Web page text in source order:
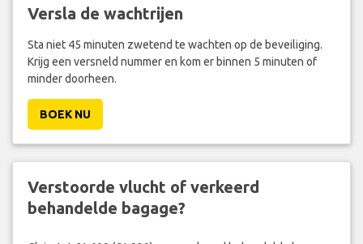
Versla de wachtrijen
Sta niet 45 minuten zwetend te wachten op de beveiliging.
Krijg een versneld nummer en kom er binnen 5 minuten of
minder doorheen.
BOEK NU
Verstoorde vlucht of verkeerd
behandelde bagage?